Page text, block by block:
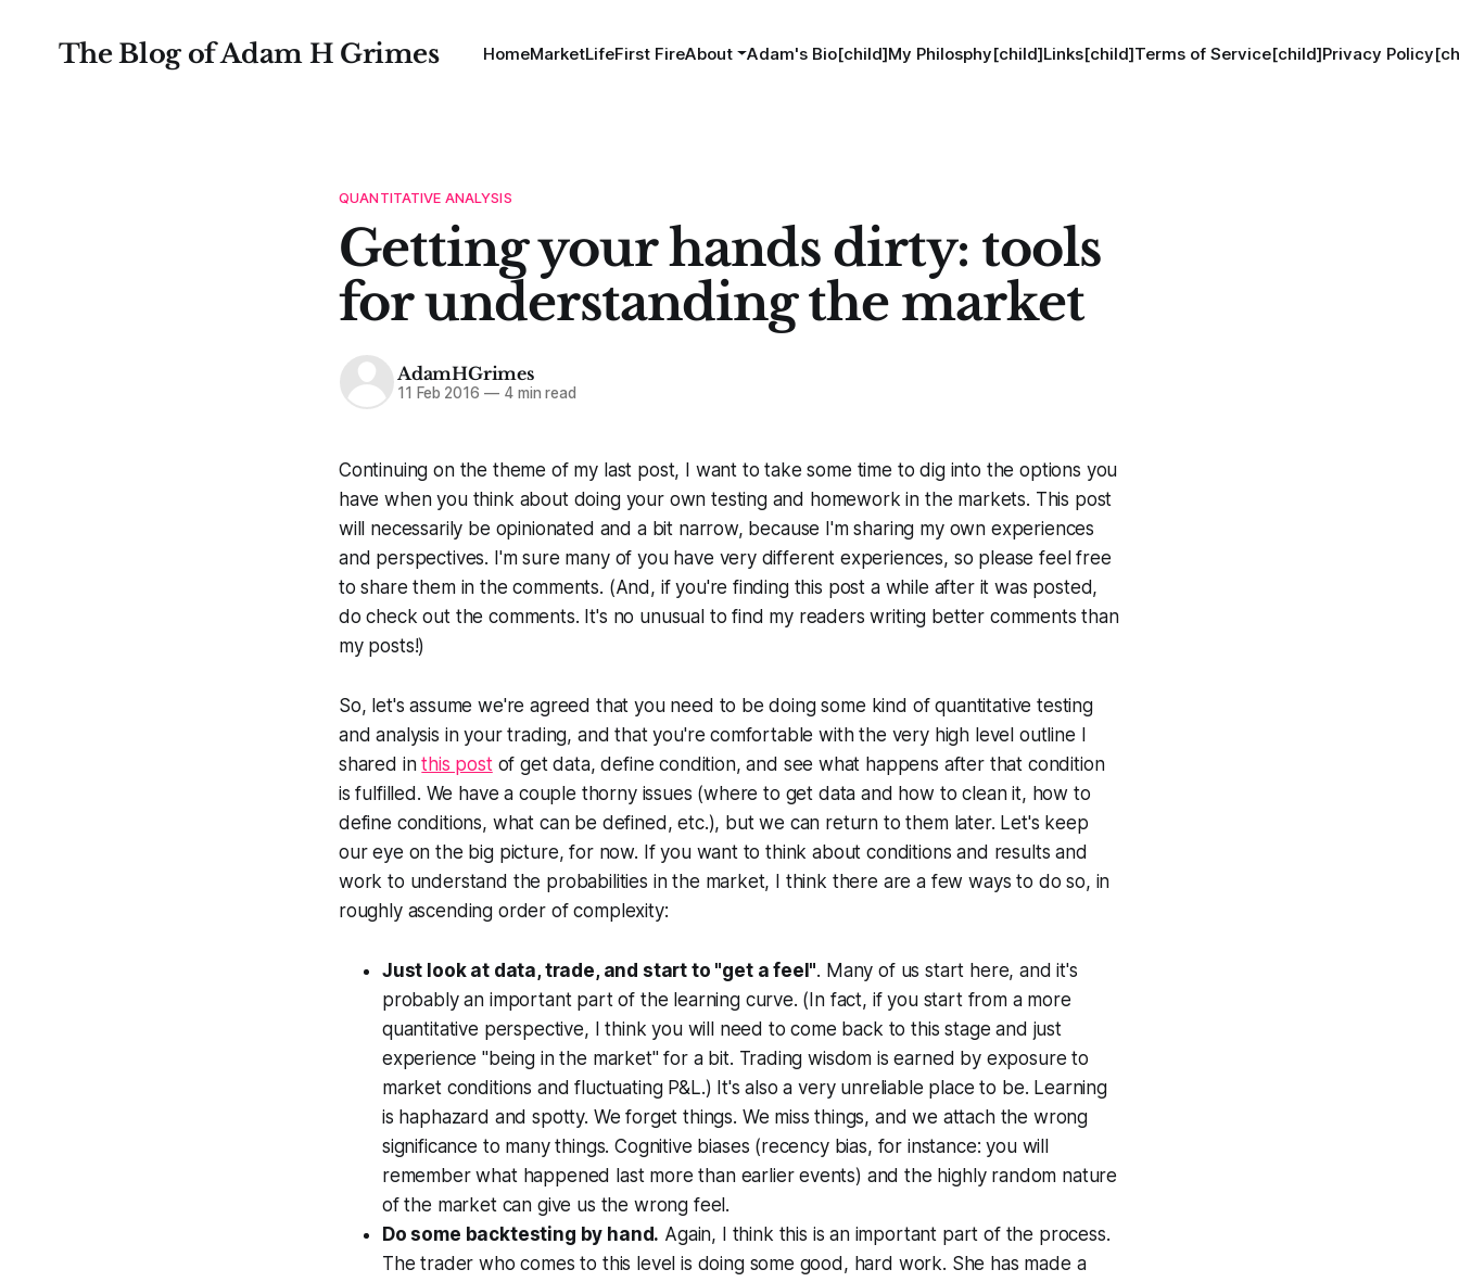
The Blog of Adam H Grimes HomeMarketLifeFirst FireAbout Adam's Bio[child]My Philosphy[child]Links[child]Terms of Service[child]Privacy
QUANTITATIVE ANALYSIS
Getting your hands dirty: tools
for understanding the market
AdamHGrimes
11 Feb 2016 —4 min read
Continuing on the theme of my last post, I want to take some time to dig into the options you
have when you think about doing your own testing and homework in the markets. This post
will necessarily be opinionated and a bit narrow, because I'm sharing my own experiences
and perspectives. I'm sure many of you have very different experiences, so please feel free
to share them in the comments. (And, if you're finding this post a while after it was posted,
do check out the comments. It's no unusual to find my readers writing better comments than
my posts!)
So, let's assume we're agreed that you need to be doing some kind of quantitative testing
and analysis in your trading, and that you're comfortable with the very high level outline I
shared inthis postof get data, define condition, and see what happens after that condition
is fulfilled. We have a couple thorny issues (where to get data and how to clean it, how to
define conditions, what can be defined, etc.), but we can return to them later. Let's keep
our eye on the big picture, for now. If you want to think about conditions and results and
work to understand the probabilities in the market, I think there are a few ways to do so, in
roughly ascending order of complexity:
Just look at data, trade, and start to "get a feel". Many of us start here, and it's
probably an important part of the learning curve. (In fact, if you start from a more
quantitative perspective, I think you will need to come back to this stage and just
experience "being in the market" for a bit. Trading wisdom is earned by exposure to
market conditions and fluctuating P&L.) It's also a very unreliable place to be. Learning
is haphazard and spotty. We forget things. We miss things, and we attach the wrong
significance to many things. Cognitive biases (recency bias, for instance: you will
remember what happened last more than earlier events) and the highly random nature
of the market can give us the wrong feel.
Do some backtesting by hand. Again, I think this is an important part of the process.
The trader who comes to this level is doing some good, hard work. She has made a